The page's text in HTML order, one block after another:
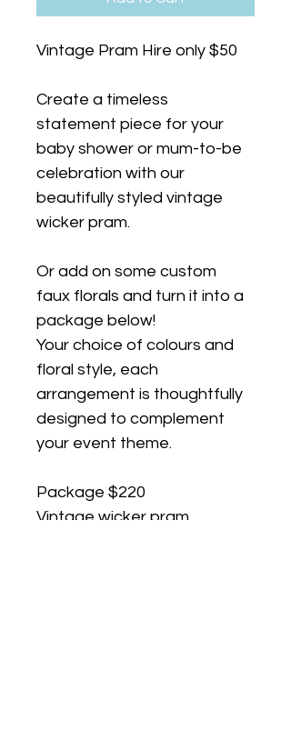
Vintage Pram Hire only $50
Create a timeless
statement piece for your
baby shower or mum-to-be
celebration with our
beautifully styled vintage
wicker pram.
Or add on some custom
faux florals and turn it into a
package below!
Your choice of colours and
floral style, each
arrangement is thoughtfully
designed to complement
your event theme.
Package $220
Vintage wicker pram